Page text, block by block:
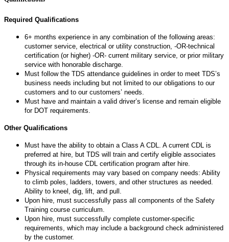
Required Qualifications
6+ months experience in any combination of the following areas:
customer service, electrical or utility construction, -OR-technical
certification (or higher) -OR- current military service, or prior military
service with honorable discharge.
Must follow the TDS attendance guidelines in order to meet TDS’s
business needs including but not limited to our obligations to our
customers and to our customers’ needs.
Must have and maintain a valid driver’s license and remain eligible
for DOT requirements.
Other Qualifications
Must have the ability to obtain a Class A CDL. A current CDL is
preferred at hire, but TDS will train and certify eligible associates
through its in-house CDL certification program after hire.
Physical requirements may vary based on company needs: Ability
to climb poles, ladders, towers, and other structures as needed.
Ability to kneel, dig, lift, and pull.
Upon hire, must successfully pass all components of the Safety
Training course curriculum.
Upon hire, must successfully complete customer-specific
requirements, which may include a background check administered
by the customer.